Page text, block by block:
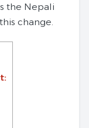
the Nepali
change.